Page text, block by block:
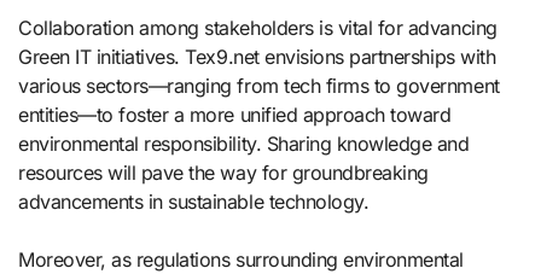
Collaboration among stakeholders is vital for advancing
Green IT initiatives. Tex9.net envisions partnerships with
various sectors—ranging from tech firms to government
entities—to foster a more unified approach toward
environmental responsibility. Sharing knowledge and
resources will pave the way for groundbreaking
advancements in sustainable technology.
Moreover, as regulations surrounding environmental